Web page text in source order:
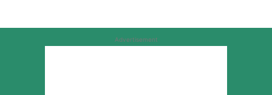
Advertisement